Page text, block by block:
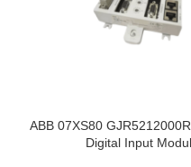
ABB 07XS80
Digital Input